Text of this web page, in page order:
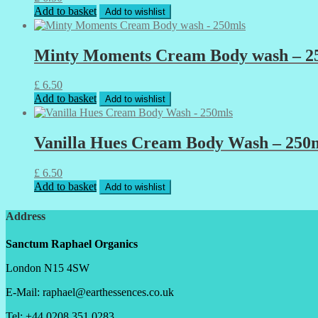
Add to basket
Add to wishlist
Minty Moments Cream Body wash –
£ 6.50
Add to basket
Add to wishlist
Vanilla Hues Cream Body Wash –
£ 6.50
Add to basket
Add to wishlist
Address
Sanctum Raphael Organics
London N15 4SW
E-Mail: raphael@earthessences.co.uk